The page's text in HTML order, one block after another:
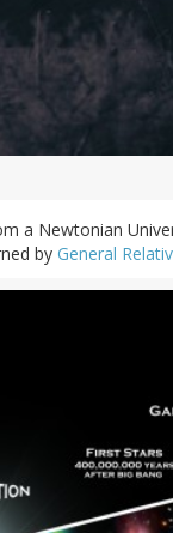
a Newtonian
by General